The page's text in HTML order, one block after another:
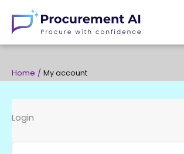
content
Home My account
Login